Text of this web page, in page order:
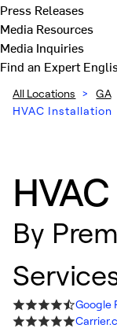
Press Releases
Media Resources
Media Inquiries
Find an Expert
All Locations > GA
HVAC Installation
By
Google